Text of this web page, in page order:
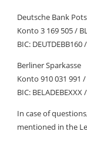
Deutsche Bank
Konto 3 169 505 /
BIC:
Berliner Sparkasse
Konto 910 031 991
BIC:
In case of
mentioned in the